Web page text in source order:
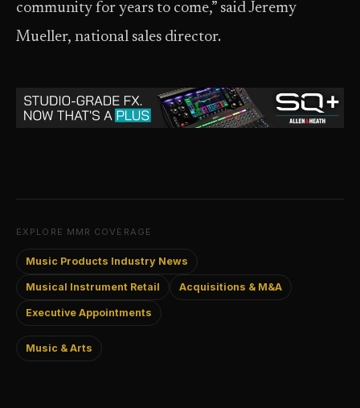
community for years to come,” said Jeremy
Mueller, national sales director.
EXPLORE MMR COVERAGE
Music Products Industry News
Musical Instrument Retail Acquisitions & M&A
Executive Appointments
Music & Arts